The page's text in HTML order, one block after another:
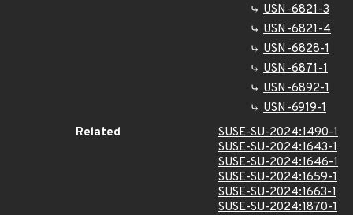
USN-6821-3
USN-6821-4
USN-6828-1
USN-6871-1
USN-6892-1
USN-6919-1
Related
SUSE-SU-2024:1490-1
SUSE-SU-2024:1643-1
SUSE-SU-2024:1646-1
SUSE-SU-2024:1659-1
SUSE-SU-2024:1663-1
SUSE-SU-2024:1870-1